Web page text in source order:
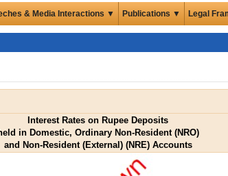
& Media Interactions ▼ Publications ▼ Legal
Interest Rates on Rupee Deposits
in Domestic, Ordinary Non-Resident (NRO)
and Non-Resident (External) (NRE) Accounts